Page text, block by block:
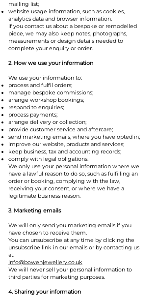
mailing list;
website usage information, such as cookies,
analytics data and browser information.
If you contact us about a bespoke or remodelled
piece, we may also keep notes, photographs,
measurements or design details needed to
complete your enquiry or order.
2. How we use your information
We use your information to:
process and fulfil orders;
manage bespoke commissions;
arrange workshop bookings;
respond to enquiries;
process payments;
arrange delivery or collection;
provide customer service and aftercare;
send marketing emails, where you have opted in;
improve our website, products and services;
keep business, tax and accounting records;
comply with legal obligations.
We only use your personal information where we
have a lawful reason to do so, such as fulfilling an
order or booking, complying with the law,
receiving your consent, or where we have a
legitimate business reason.
3. Marketing emails
We will only send you marketing emails if you
have chosen to receive them.
You can unsubscribe at any time by clicking the
unsubscribe link in our emails or by contacting us
at:
info@bowenjewellery.co.uk
We will never sell your personal information to
third parties for marketing purposes.
4. Sharing your information